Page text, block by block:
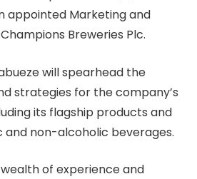
appointed Marketing and
Breweries Plc.
will spearhead the
strategies for the company’s
its flagship products and
and non-alcoholic beverages.
of experience and